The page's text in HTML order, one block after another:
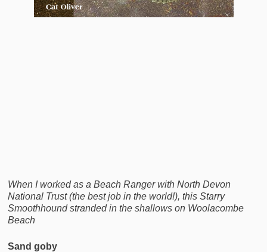
When I worked as a Beach Ranger with North Devon
National Trust (the best job in the world!), this Starry
Smoothhound stranded in the shallows on Woolacombe
Beach
Sand goby